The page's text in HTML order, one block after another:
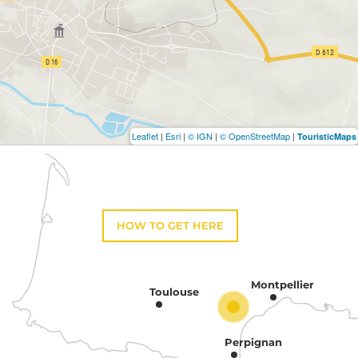
Leaflet | Esri | © IGN | © OpenStreetMap | TouristicMaps
HOW TO GET HERE
Toulouse
Montpellier
Perpignan